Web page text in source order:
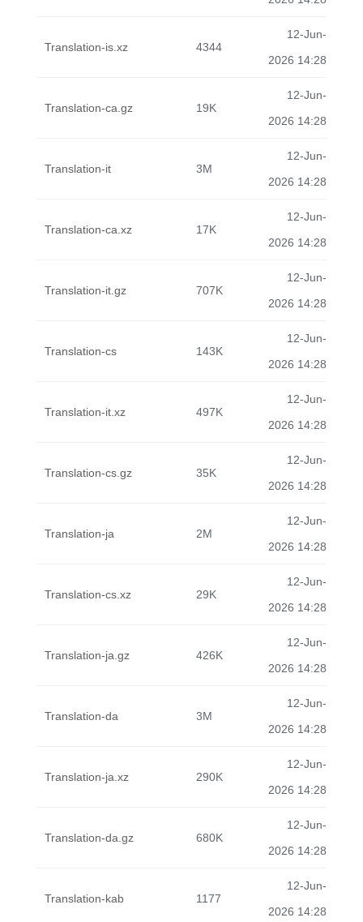
Translation-is.xz 4344
12-Jun-
2026 14:28
Translation-ca.gz 19K
12-Jun-
2026 14:28
Translation-it 3M
12-Jun-
2026 14:28
Translation-ca.xz 17K
12-Jun-
2026 14:28
Translation-it.gz 707K
12-Jun-
2026 14:28
Translation-cs 143K
12-Jun-
2026 14:28
Translation-it.xz 497K
12-Jun-
2026 14:28
Translation-cs.gz 35K
12-Jun-
2026 14:28
Translation-ja 2M
12-Jun-
2026 14:28
Translation-cs.xz 29K
12-Jun-
2026 14:28
Translation-ja.gz 426K
12-Jun-
2026 14:28
Translation-da 3M
12-Jun-
2026 14:28
Translation-ja.xz 290K
12-Jun-
2026 14:28
Translation-da.gz 680K
12-Jun-
2026 14:28
Translation-kab 1177
12-Jun-
2026 14:28